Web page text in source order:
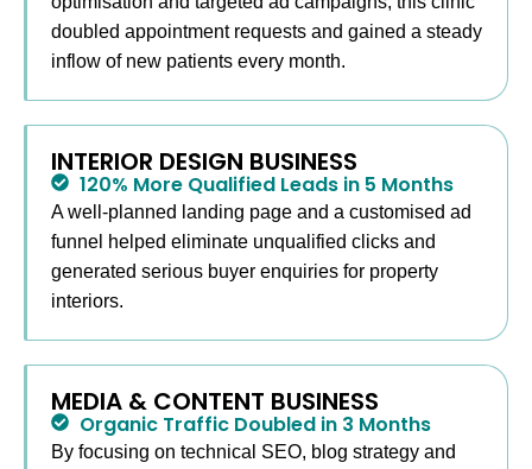
doubled appointment requests and gained a steady
inflow of new patients every month.
INTERIOR DESIGN BUSINESS
120% More Qualified Leads in 5 Months
A well-planned landing page and a customised ad
funnel helped eliminate unqualified clicks and
generated serious buyer enquiries for property
interiors.
MEDIA & CONTENT BUSINESS
Organic Traffic Doubled in 3 Months
By focusing on technical SEO, blog strategy and